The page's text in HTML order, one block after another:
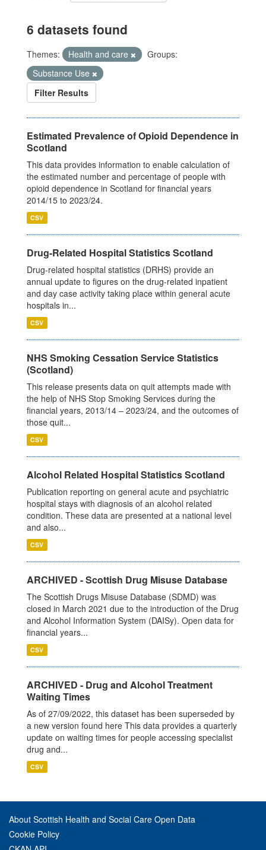
6 datasets found
Themes: Health and care
Groups:
Substance Use
Filter Results
Estimated Prevalence of Opioid Dependence in
Scotland
This data provides information to enable calculation of
the estimated number and percentage of people with
opioid dependence in Scotland for financial years
2014/15 to 2023/24.
CSV
Drug-Related Hospital Statistics Scotland
Drug-related hospital statistics (DRHS) provide an
annual update to figures on the drug-related inpatient
and day case activity taking place within general acute
hospitals in...
CSV
NHS Smoking Cessation Service Statistics
(Scotland)
This release presents data on quit attempts made with
the help of NHS Stop Smoking Services during the
financial years, 2013/14 – 2023/24, and the outcomes of
those quit...
CSV
Alcohol Related Hospital Statistics Scotland
Publication reporting on general acute and psychiatric
hospital stays with diagnosis of an alcohol related
condition. These data are presented at a national level
and also...
CSV
ARCHIVED - Scottish Drug Misuse Database
The Scottish Drugs Misuse Database (SDMD) was
closed in March 2021 due to the introduction of the Drug
and Alcohol Information System (DAISy). Open data for
financial years...
CSV
ARCHIVED - Drug and Alcohol Treatment
Waiting Times
As of 27/09/2022, this dataset has been superseded by
a new version found here This data provides a quarterly
update on waiting times for people accessing specialist
drug and...
CSV
About Scottish Health and Social Care Open Data
Cookie Policy